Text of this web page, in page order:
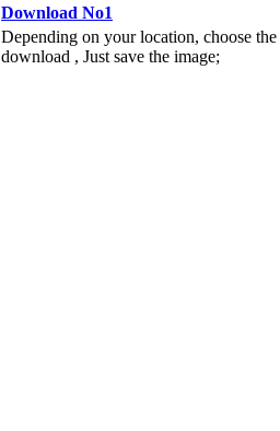
Download No1
Depending on your location, choose
download , Just save the image;